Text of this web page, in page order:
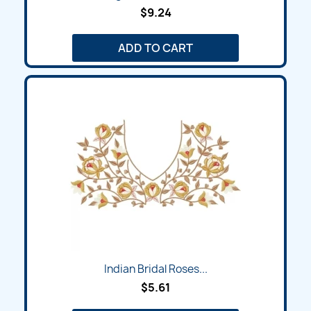
$9.24
ADD TO CART
Indian Bridal Roses...
$5.61